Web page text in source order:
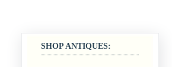
SHOP ANTIQUES: